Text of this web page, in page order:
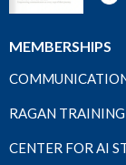
MEMBERSHIPS
RAGAN TRAINING
CENTER FOR AI